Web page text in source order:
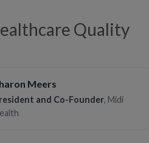
Quality
Meers
and Co-Founder, Midi